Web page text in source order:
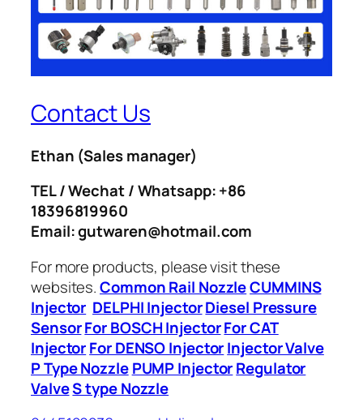
Contact Us
Ethan (Sales manager)
TEL / Wechat / Whatsapp: +86
18396819960
Email: gutwaren@hotmail.com
For more products, please visit these
websites.Common Rail NozzleCUMMINS
Injector DELPHI InjectorDiesel Pressure
SensorFor BOSCH InjectorFor CAT
InjectorFor DENSO InjectorInjector Valve
P Type Nozzle PUMP InjectorRegulator
ValveS type Nozzle